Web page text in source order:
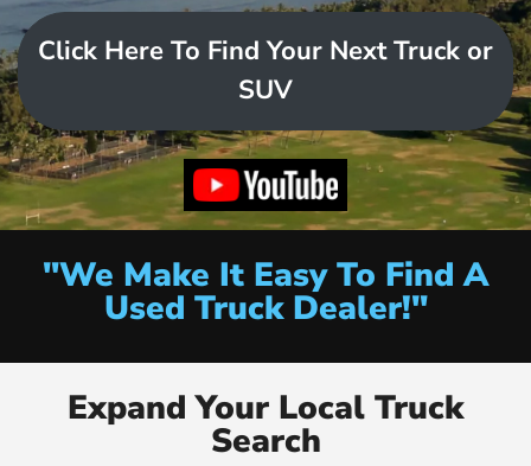
Click Here To Find Your Next Truck or
SUV
"We Make It Easy To Find A
Used Truck Dealer!"
Expand Your Local Truck
Search